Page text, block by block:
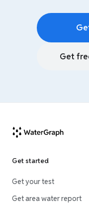
Get
Get started
Get your test
Get area water report